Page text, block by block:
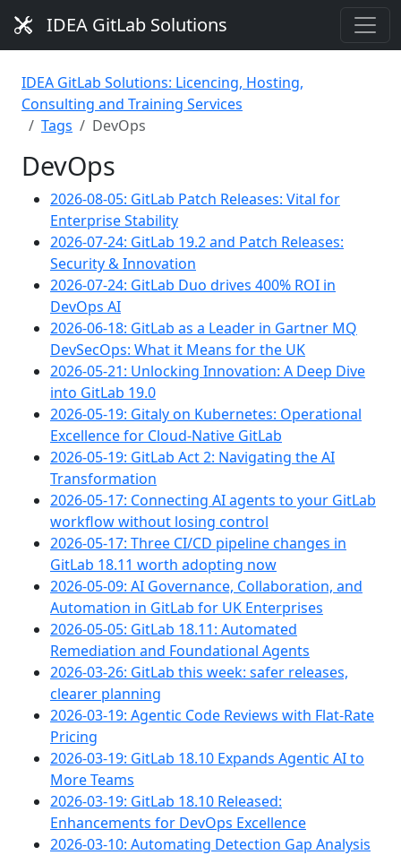
IDEA GitLab Solutions
IDEA GitLab Solutions: Licencing, Hosting,
Consulting and Training Services
Tags
DevOps
DevOps
2026-08-05: GitLab Patch Releases: Vital for
Enterprise Stability
2026-07-24: GitLab 19.2 and Patch Releases:
Security & Innovation
2026-07-24: GitLab Duo drives 400% ROI in
DevOps AI
2026-06-18: GitLab as a Leader in Gartner MQ
DevSecOps: What it Means for the UK
2026-05-21: Unlocking Innovation: A Deep Dive
into GitLab 19.0
2026-05-19: Gitaly on Kubernetes: Operational
Excellence for Cloud-Native GitLab
2026-05-19: GitLab Act 2: Navigating the AI
Transformation
2026-05-17: Connecting AI agents to your GitLab
workflow without losing control
2026-05-17: Three CI/CD pipeline changes in
GitLab 18.11 worth adopting now
2026-05-09: AI Governance, Collaboration, and
Automation in GitLab for UK Enterprises
2026-05-05: GitLab 18.11: Automated
Remediation and Foundational Agents
2026-03-26: GitLab this week: safer releases,
clearer planning
2026-03-19: Agentic Code Reviews with Flat-Rate
Pricing
2026-03-19: GitLab 18.10 Expands Agentic AI to
More Teams
2026-03-19: GitLab 18.10 Released:
Enhancements for DevOps Excellence
2026-03-10: Automating Detection Gap Analysis